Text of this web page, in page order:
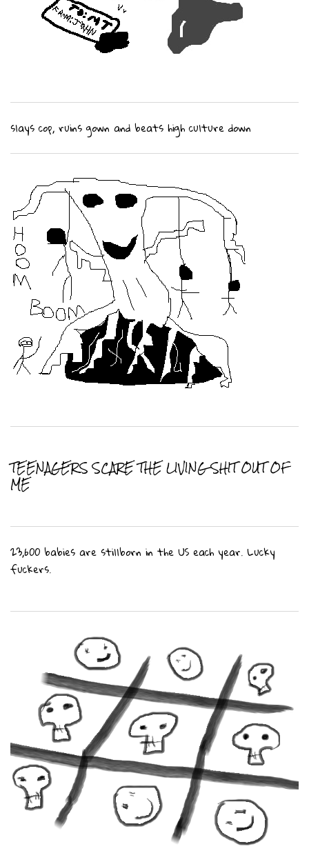
slays cop, ruins gown and beats high culture down
TEENAGERS SCARE THE LIVING SHIT OUT OF
ME
23,600 babies are stillborn in the US each year. Lucky
fuckers.